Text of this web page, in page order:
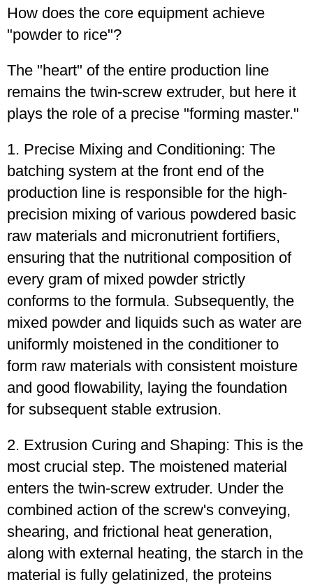
How does the core equipment achieve
"powder to rice"?
The "heart" of the entire production line
remains the twin-screw extruder, but here it
plays the role of a precise "forming master."
1. Precise Mixing and Conditioning: The
batching system at the front end of the
production line is responsible for the high-
precision mixing of various powdered basic
raw materials and micronutrient fortifiers,
ensuring that the nutritional composition of
every gram of mixed powder strictly
conforms to the formula. Subsequently, the
mixed powder and liquids such as water are
uniformly moistened in the conditioner to
form raw materials with consistent moisture
and good flowability, laying the foundation
for subsequent stable extrusion.
2. Extrusion Curing and Shaping: This is the
most crucial step. The moistened material
enters the twin-screw extruder. Under the
combined action of the screw's conveying,
shearing, and frictional heat generation,
along with external heating, the starch in the
material is fully gelatinized, the proteins